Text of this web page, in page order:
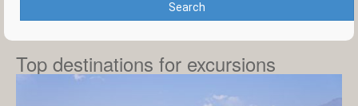
Search
Top destinations for excursions